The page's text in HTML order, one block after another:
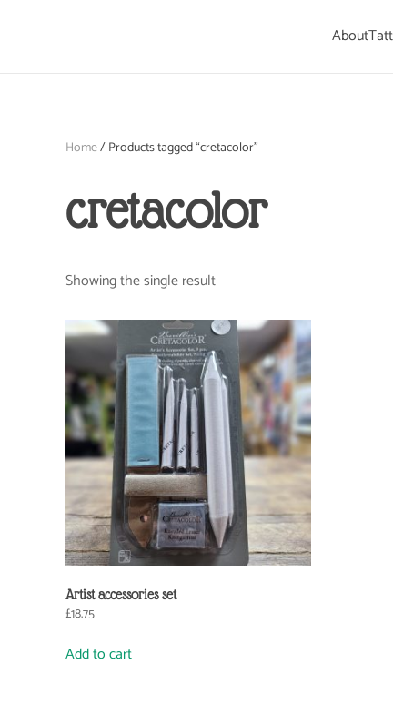
About
Home/ Products tagged “cretacolor”
cretacolor
Showing the single result
Artist accessories set
£18.75
Add to cart